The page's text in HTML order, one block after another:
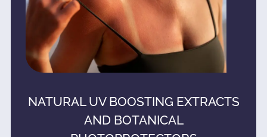
NATURAL UV BOOSTING EXTRACTS
AND BOTANICAL